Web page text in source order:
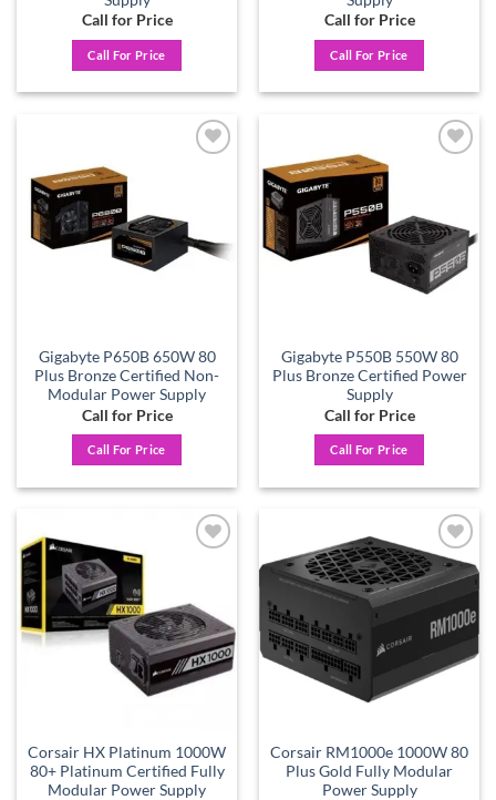
Call for Price
Call For Price
Call for Price
Call For Price
Gigabyte P650B 650W 80
Plus Bronze Certified Non-
Modular Power Supply
Call for Price
Call For Price
Gigabyte P550B 550W 80
Plus Bronze Certified Power
Supply
Call for Price
Call For Price
Corsair HX Platinum 1000W
80+ Platinum Certified Fully
Modular Power Supply
Add to
wishlist
Corsair RM1000e 1000W 80
Plus Gold Fully Modular
Power Supply